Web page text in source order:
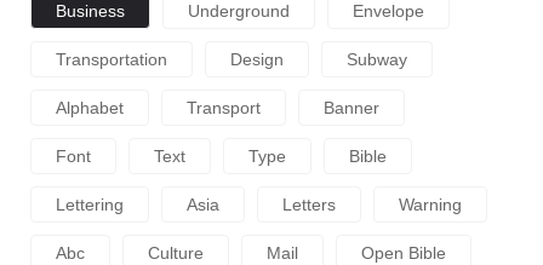
Business Underground Envelope
Transportation Design Subway
Alphabet Transport Banner
Font Text Type Bible
Lettering Asia Letters Warning
Abc Culture Mail Open Bible